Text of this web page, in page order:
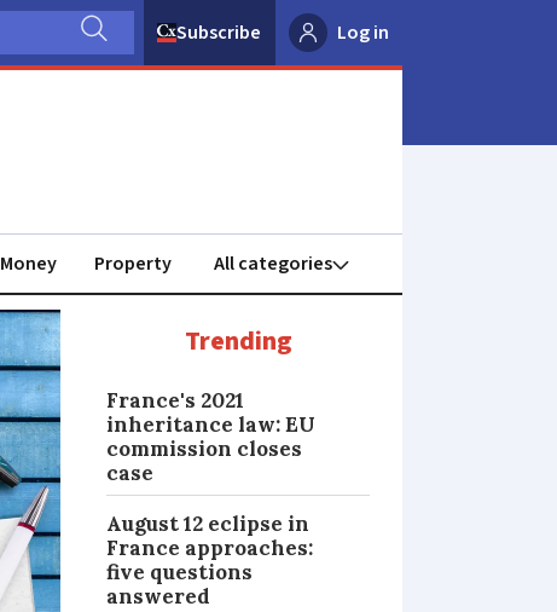
Subscribe Log in
Money Property
Trending
France's 2021
inheritance law: EU
commission closes
case
August 12 eclipse in
France approaches:
five questions
answered